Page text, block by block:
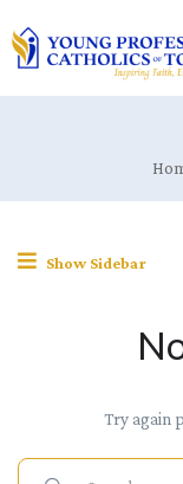
Show Sidebar
Try again